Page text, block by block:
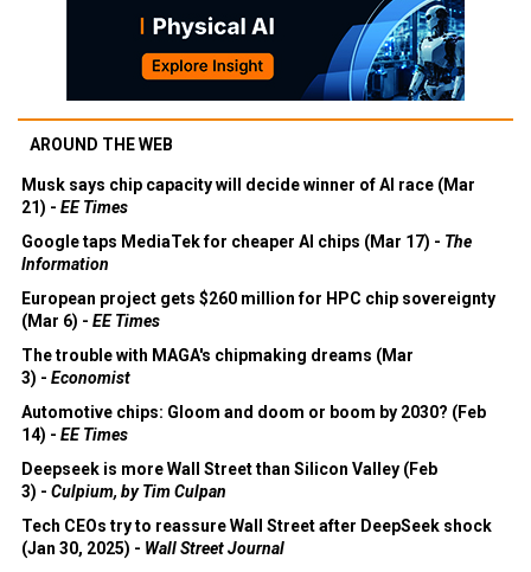
AROUND THE WEB
Musk says chip capacity will decide winner of AI race (Mar
21) - EE Times
Google taps MediaTek for cheaper AI chips (Mar 17) - The
Information
European project gets $260 million for HPC chip sovereignty
(Mar 6) - EE Times
The trouble with MAGA's chipmaking dreams (Mar
3) - Economist
Automotive chips: Gloom and doom or boom by 2030? (Feb
14) - EE Times
Deepseek is more Wall Street than Silicon Valley (Feb
3) - Culpium, by Tim Culpan
Tech CEOs try to reassure Wall Street after DeepSeek shock
(Jan 30, 2025) - Wall Street Journal